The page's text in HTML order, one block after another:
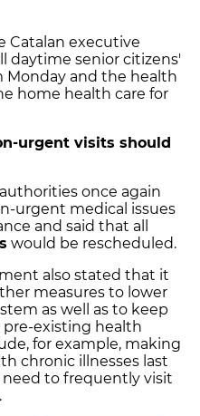
Catalan executive
daytime senior citizens'
Monday and the health
home health care for
urgent visits should
once again
urgent medical issues
and said that all
would be rescheduled.
also stated that it
measures to lower
as well as to keep
existing health
for example, making
chronic illnesses last
to frequently visit